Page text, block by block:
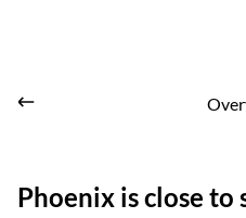
Phoenix is close to